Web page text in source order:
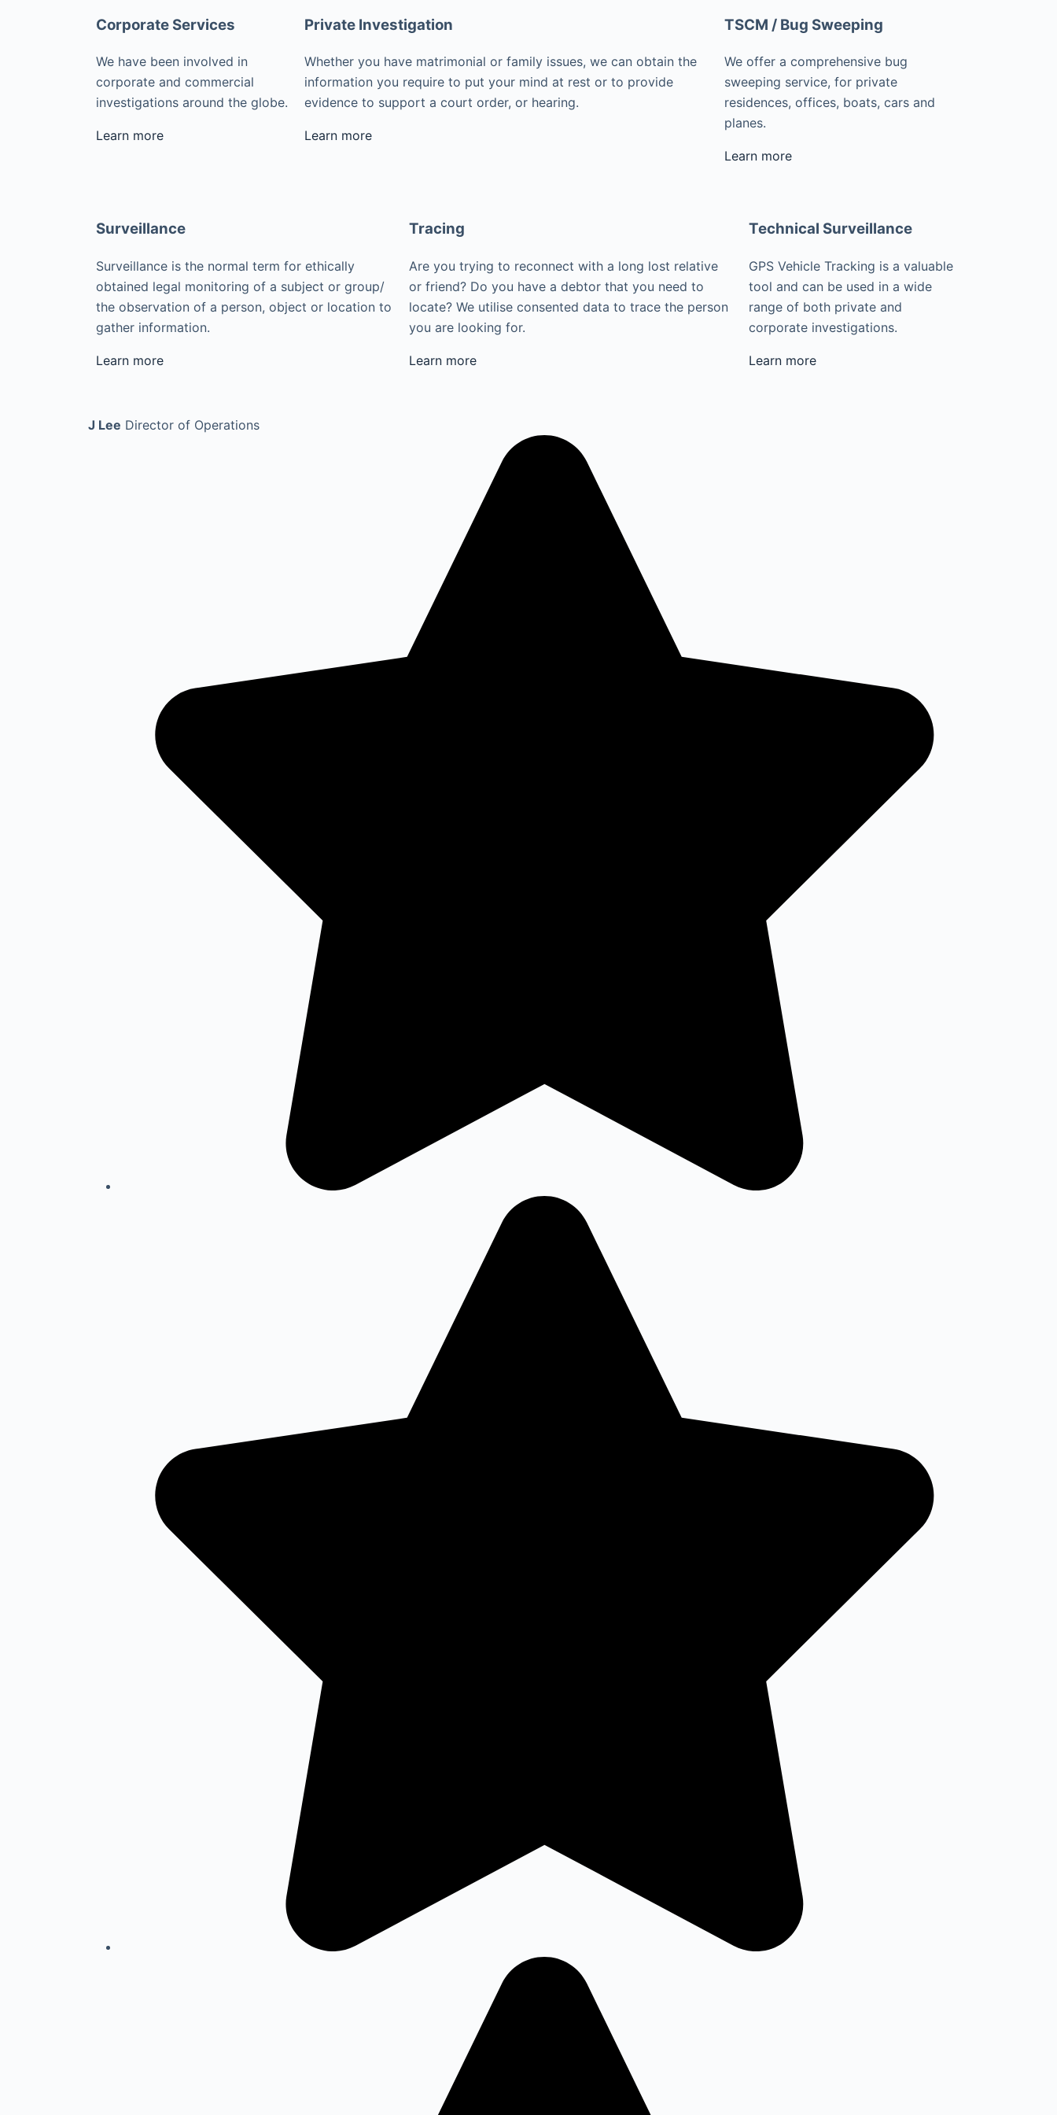
Corporate Services
We have been involved in
corporate and commercial
investigations around the globe.
Learn more
Private Investigation
Whether you have matrimonial or family issues, we can obtain the
information you require to put your mind at rest or to provide
evidence to support a court order, or hearing.
Learn more
TSCM / Bug Sweeping
We offer a comprehensive bug
sweeping service, for private
residences, offices, boats, cars and
planes.
Learn more
Surveillance
Surveillance is the normal term for ethically
obtained legal monitoring of a subject or group/
the observation of a person, object or location to
gather information.
Learn more
Tracing
Are you trying to reconnect with a long lost relative
or friend? Do you have a debtor that you need to
locate? We utilise consented data to trace the person
you are looking for.
Learn more
Technical Surveillance
GPS Vehicle Tracking is a valuable
tool and can be used in a wide
range of both private and
corporate investigations.
Learn more
J Lee Director of Operations